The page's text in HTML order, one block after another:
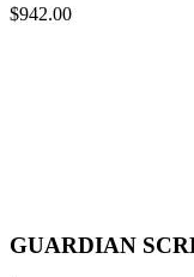
$942.00
GUARDIAN